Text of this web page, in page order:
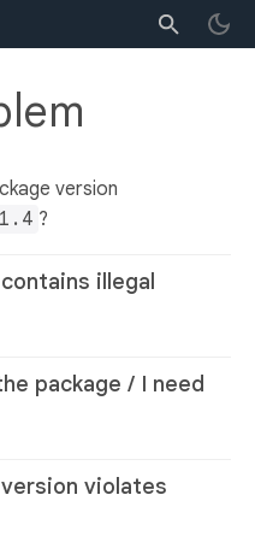
version
?
illegal
package / I need
violates